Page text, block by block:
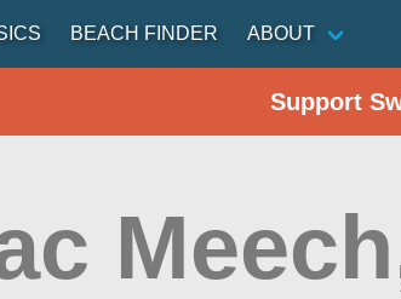
BEACH FINDER ABOUT
Support